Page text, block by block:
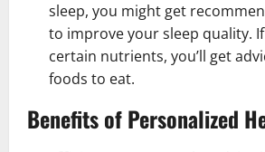
sleep, you might get
to improve your sleep quality.
certain nutrients, you’ll get
foods to eat.
Benefits of Personalized